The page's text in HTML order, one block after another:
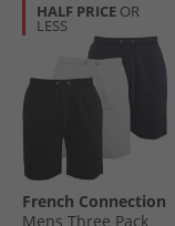
HALF PRICE OR
LESS
French Connection
Mens Three Pack